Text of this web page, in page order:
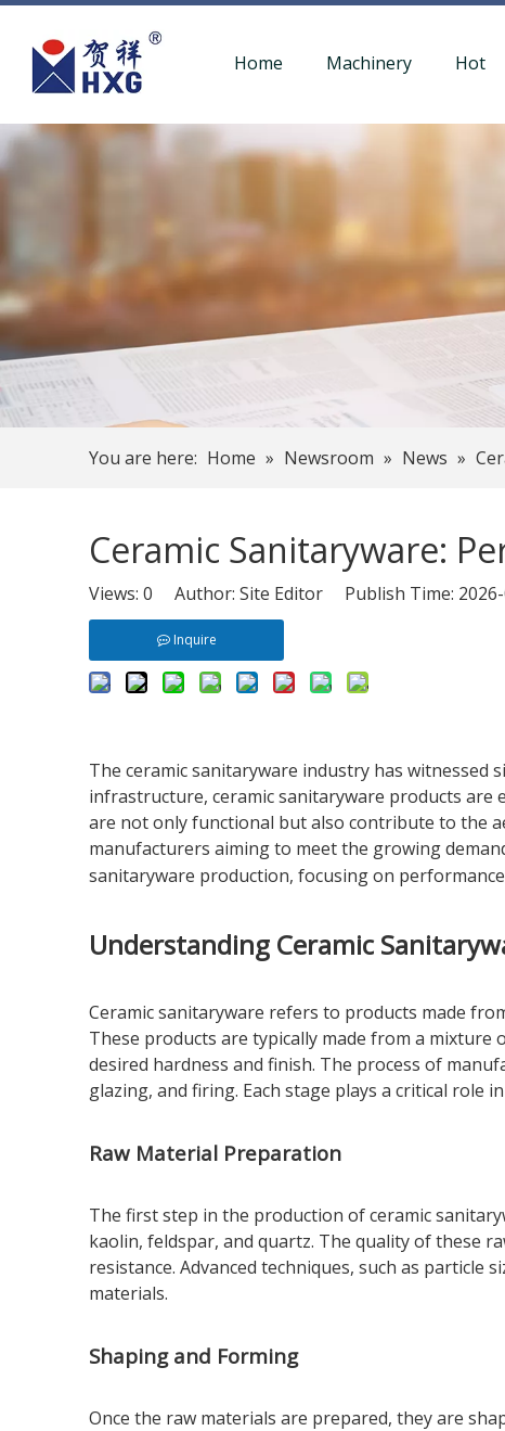
Home Machinery Hot
You are here: Home » Newsroom » News »
Ceramic Sanitaryware:
Views: 0 Author: Site Editor Publish Time:
Inquire
The ceramic sanitaryware industry has witnessed
infrastructure, ceramic sanitaryware products are
are not only functional but also contribute to the
manufacturers aiming to meet the growing
sanitaryware production, focusing on
Understanding Ceramic
Ceramic sanitaryware refers to products made
These products are typically made from a
desired hardness and finish. The process of
glazing, and firing. Each stage plays a critical role
Raw Material Preparation
The first step in the production of ceramic
kaolin, feldspar, and quartz. The quality of these
resistance. Advanced techniques, such as
materials.
Shaping and Forming
Once the raw materials are prepared, they are